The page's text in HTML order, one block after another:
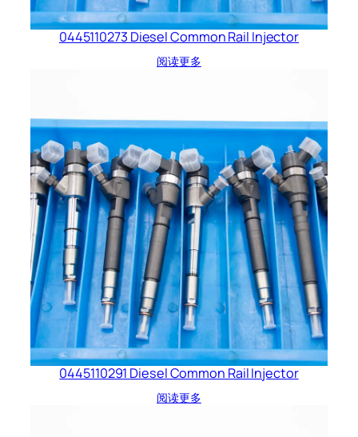
0445110273 Diesel Common Rail Injector
阅读更多
0445110291 Diesel Common Rail Injector
阅读更多